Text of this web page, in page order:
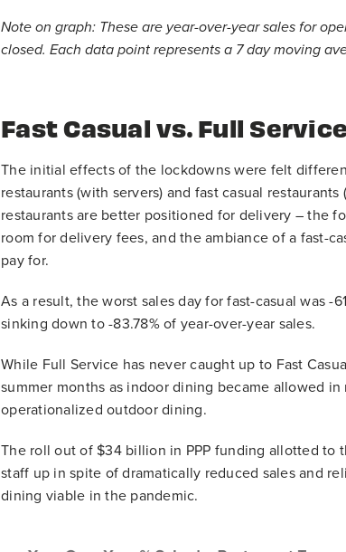
Note on graph: These are year-over-year sales for
closed. Each data point represents a 7 day moving
Fast Casual vs. Full
The initial effects of the lockdowns were felt
restaurants (with servers) and fast casual
restaurants are better positioned for delivery – the
room for delivery fees, and the ambiance of a fast-
pay for.
As a result, the worst sales day for fast-casual was -
sinking down to -83.78% of year-over-year sales.
While Full Service has never caught up to Fast
summer months as indoor dining became allowed
operationalized outdoor dining.
The roll out of $34 billion in PPP funding allotted to
staff up in spite of dramatically reduced sales and
dining viable in the pandemic.